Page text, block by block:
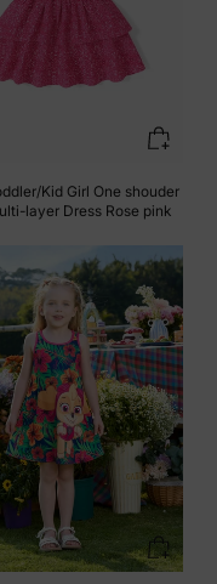
Kid Girl One shouder
layer Dress Rose pink